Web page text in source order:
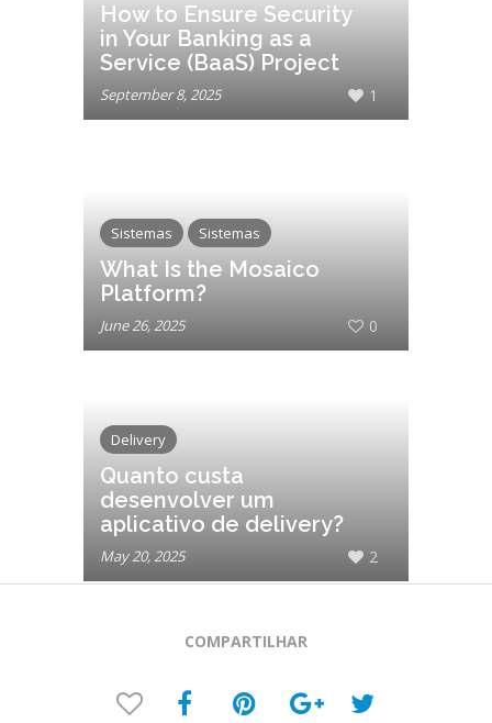
How to Ensure Security
in Your Banking as a
Service (BaaS) Project
September 8, 2025 1
Sistemas Sistemas
What Is the Mosaico
Platform?
June 26, 2025 0
Delivery
Quanto custa
desenvolver um
aplicativo de delivery?
May 20, 2025 2
COMPARTILHAR